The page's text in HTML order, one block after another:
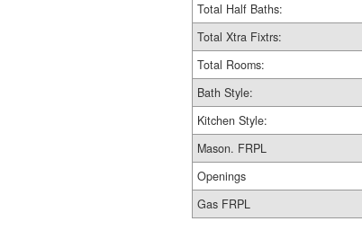
Total Half Baths:
Total Xtra Fixtrs:
Total Rooms:
Bath Style:
Kitchen Style:
Mason. FRPL
Openings
Gas FRPL